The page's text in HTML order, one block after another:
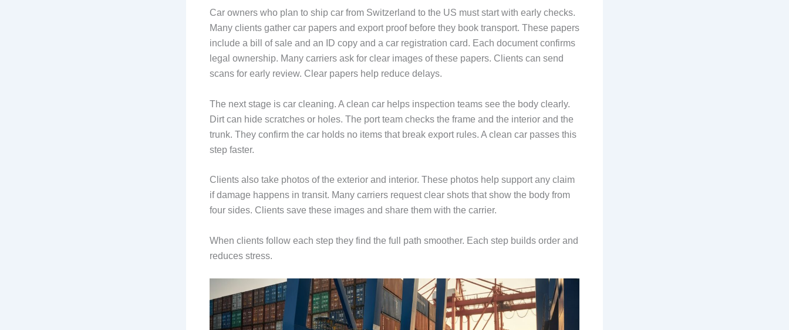
Car owners who plan to ship car from Switzerland to the US must start with early checks.
Many clients gather car papers and export proof before they book transport. These papers
include a bill of sale and an ID copy and a car registration card. Each document confirms
legal ownership. Many carriers ask for clear images of these papers. Clients can send
scans for early review. Clear papers help reduce delays.
The next stage is car cleaning. A clean car helps inspection teams see the body clearly.
Dirt can hide scratches or holes. The port team checks the frame and the interior and the
trunk. They confirm the car holds no items that break export rules. A clean car passes this
step faster.
Clients also take photos of the exterior and interior. These photos help support any claim
if damage happens in transit. Many carriers request clear shots that show the body from
four sides. Clients save these images and share them with the carrier.
When clients follow each step they find the full path smoother. Each step builds order and
reduces stress.